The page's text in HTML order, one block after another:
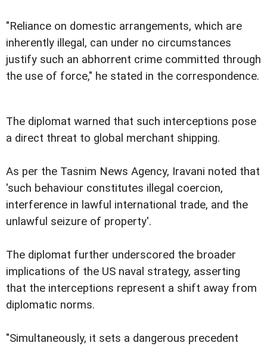
"Reliance on domestic arrangements, which are
inherently illegal, can under no circumstances
justify such an abhorrent crime committed through
the use of force," he stated in the correspondence.
The diplomat warned that such interceptions pose
a direct threat to global merchant shipping.
As per the Tasnim News Agency, Iravani noted that
'such behaviour constitutes illegal coercion,
interference in lawful international trade, and the
unlawful seizure of property'.
The diplomat further underscored the broader
implications of the US naval strategy, asserting
that the interceptions represent a shift away from
diplomatic norms.
"Simultaneously, it sets a dangerous precedent